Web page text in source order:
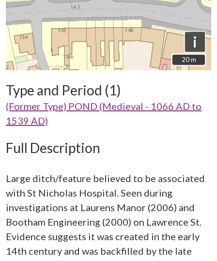
i
20 m
20 m
Type and Period (1)
(Former Type) POND (Medieval - 1066 AD to
1539 AD)
Full Description
Large ditch/feature believed to be associated
with St Nicholas Hospital. Seen during
investigations at Laurens Manor (2006) and
Bootham Engineering (2000) on Lawrence St.
Evidence suggests it was created in the early
14th century and was backfilled by the late